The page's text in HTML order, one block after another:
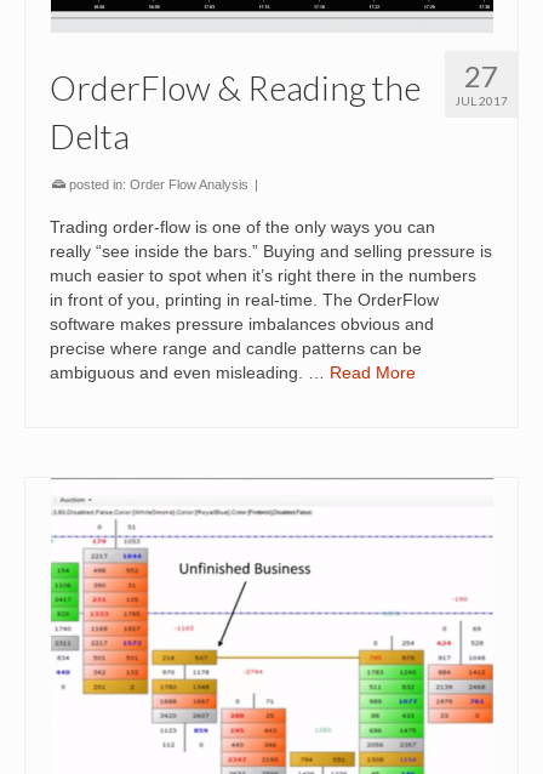
27
JUL 2017
OrderFlow & Reading the
Delta
posted in: Order Flow Analysis |
Trading order-flow is one of the only ways you can
really “see inside the bars.” Buying and selling pressure is
much easier to spot when it’s right there in the numbers
in front of you, printing in real-time. The OrderFlow
software makes pressure imbalances obvious and
precise where range and candle patterns can be
ambiguous and even misleading. … Read More